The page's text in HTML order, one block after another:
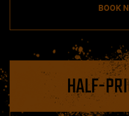
BOOK
HALF-